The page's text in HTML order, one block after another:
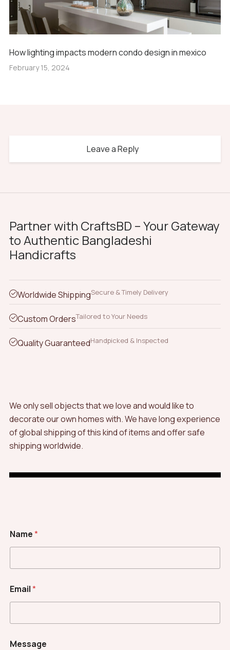
How lighting impacts modern condo design in mexico
February 15, 2024
Leave a Reply
Partner with CraftsBD – Your Gateway
to Authentic Bangladeshi
Handicrafts
Worldwide ShippingSecure & Timely Delivery
Custom OrdersTailored to Your Needs
Quality GuaranteedHandpicked & Inspected
We only sell objects that we love and would like to
decorate our own homes with. We have long experience
of global shipping of this kind of items and offer safe
shipping worldwide.
Name*
*
N
m
Email*
Message